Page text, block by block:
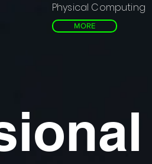
Physical Computing
MORE